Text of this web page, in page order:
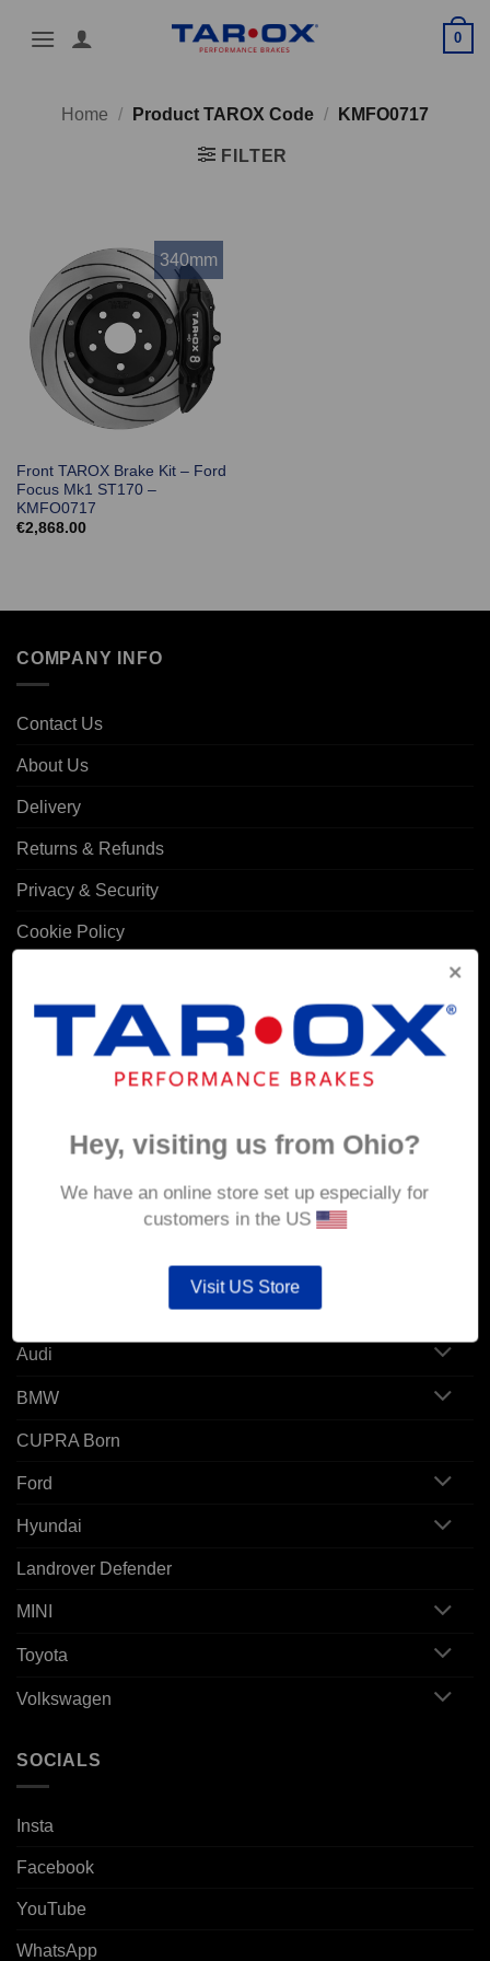
0
Home / Product TAROX Code / KMFO0717
FILTER
340mm
Front TAROX Brake Kit – Ford
Focus Mk1 ST170 –
KMFO0717
€2,868.00
COMPANY INFO
Contact Us
About Us
Delivery
Returns & Refunds
Privacy & Security
Cookie Policy
MY ACCOUNT
Addresses
Audi
BMW
CUPRA Born
Ford
Hyundai
Landrover Defender
MINI
Toyota
Volkswagen
SOCIALS
Insta
Facebook
YouTube
WhatsApp
Hey, visiting us from Ohio?
We have an online store set up especially for
customers in the US
Visit US Store